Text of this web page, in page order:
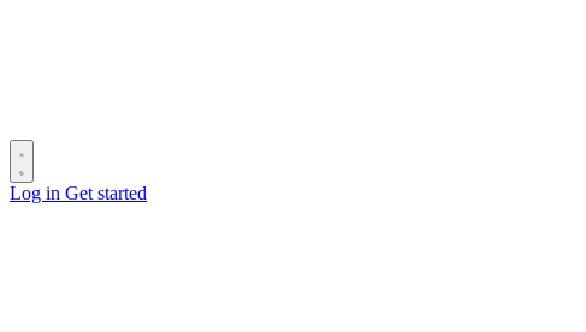
Log in Get started